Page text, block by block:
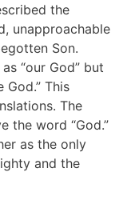
the
unapproachable
Son.
“our God” but
God.” This
The
the word “God.”
as the only
and the